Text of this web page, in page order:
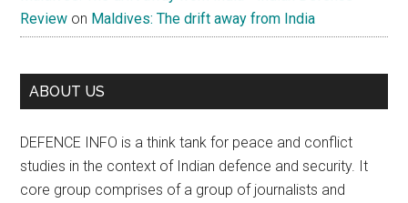
Review on Maldives: The drift away from India
ABOUT US
DEFENCE INFO is a think tank for peace and conflict
studies in the context of Indian defence and security. It
core group comprises of a group of journalists and